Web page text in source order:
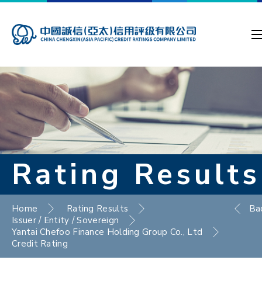
Rating Results
Home
Rating Results
Issuer / Entity / Sovereign
Yantai Chefoo Finance Holding Group Co., Ltd
Credit Rating